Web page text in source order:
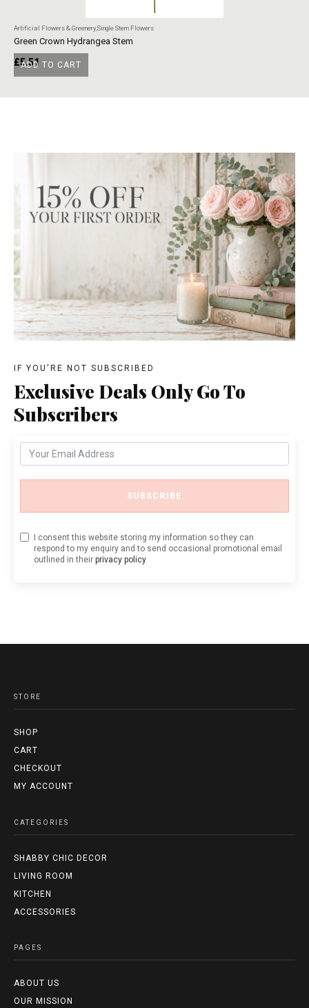
ADD TO CART
Artificial Flowers & GreenerySingle Stem Flowers
Green Crown Hydrangea Stem
£5.51
IF YOU'RE NOT SUBSCRIBED
Exclusive Deals Only Go To
Subscribers
SUBSCRIBE
I consent this website storing my information so they can
respond to my enquiry and to send occasional promotional email
outlined in their privacy policy
STORE
SHOP
CART
CHECKOUT
MY ACCOUNT
CATEGORIES
SHABBY CHIC DECOR
LIVING ROOM
KITCHEN
ACCESSORIES
PAGES
ABOUT US
OUR MISSION